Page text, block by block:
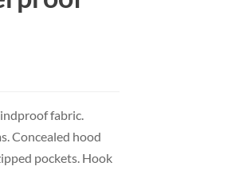
fabric.
Concealed hood
pockets. Hook